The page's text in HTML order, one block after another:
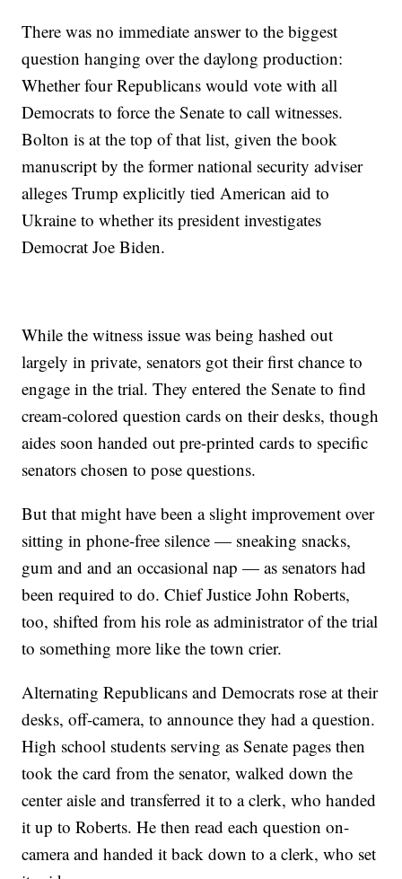
There was no immediate answer to the biggest
question hanging over the daylong production:
Whether four Republicans would vote with all
Democrats to force the Senate to call witnesses.
Bolton is at the top of that list, given the book
manuscript by the former national security adviser
alleges Trump explicitly tied American aid to
Ukraine to whether its president investigates
Democrat Joe Biden.
While the witness issue was being hashed out
largely in private, senators got their first chance to
engage in the trial. They entered the Senate to find
cream-colored question cards on their desks, though
aides soon handed out pre-printed cards to specific
senators chosen to pose questions.
But that might have been a slight improvement over
sitting in phone-free silence — sneaking snacks,
gum and and an occasional nap — as senators had
been required to do. Chief Justice John Roberts,
too, shifted from his role as administrator of the trial
to something more like the town crier.
Alternating Republicans and Democrats rose at their
desks, off-camera, to announce they had a question.
High school students serving as Senate pages then
took the card from the senator, walked down the
center aisle and transferred it to a clerk, who handed
it up to Roberts. He then read each question on-
camera and handed it back down to a clerk, who set